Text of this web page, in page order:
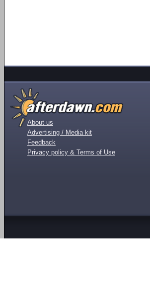
About us
Advertising / Media kit
Feedback
Privacy policy & Terms of Use